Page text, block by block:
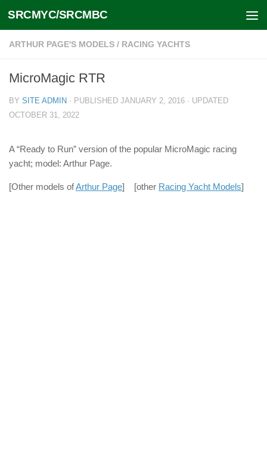
Skip to content
SRCMYC/SRCMBC
ARTHUR PAGE'S MODELS / RACING YACHTS
MicroMagic RTR
BY SITE ADMIN · PUBLISHED JANUARY 2, 2016 · UPDATED
OCTOBER 31, 2022
A “Ready to Run” version of the popular MicroMagic racing
yacht; model: Arthur Page.
[Other models ofArthur Page] [other Racing Yacht Models]